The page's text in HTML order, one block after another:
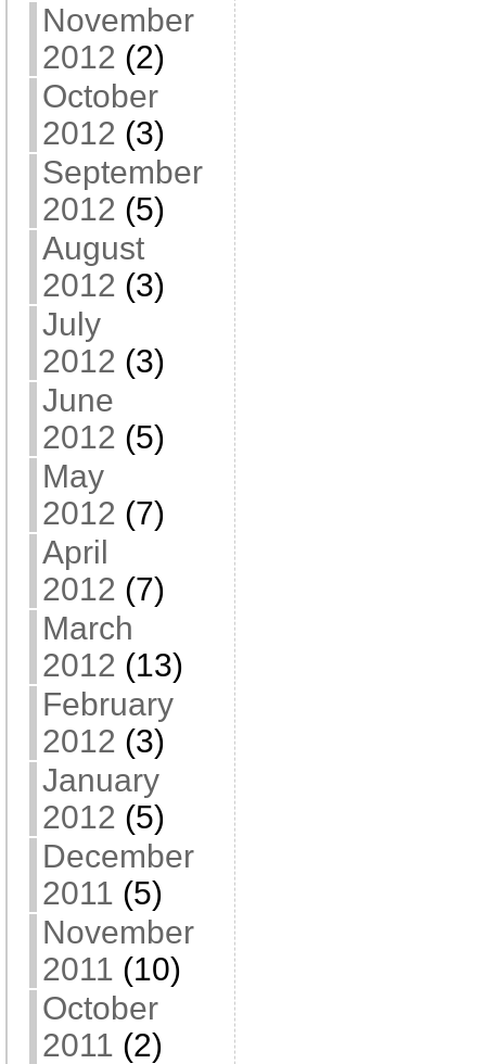
November
2012 (2)
October
2012 (3)
September
2012 (5)
August
2012 (3)
July
2012 (3)
June
2012 (5)
May
2012 (7)
April
2012 (7)
March
2012 (13)
February
2012 (3)
January
2012 (5)
December
2011 (5)
November
2011 (10)
October
2011 (2)